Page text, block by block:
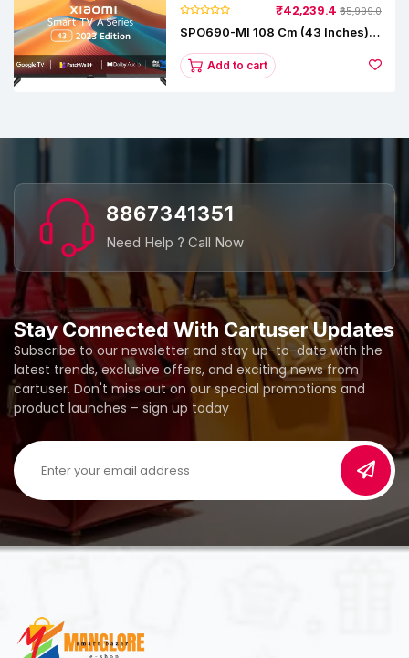
₹42,239.4 ₹65,999.0
SPO690-MI 108 Cm (43 Inches) A
L43M8-5AIN (Black)
Add to cart
Stay Connected With Cartuser Updates
Subscribe to our newsletter and stay up-to-date with the
latest trends, exclusive offers, and exciting news from
cartuser. Don't miss out on our special promotions and
product launches – sign up today
8867341351
Need Help ? Call Now